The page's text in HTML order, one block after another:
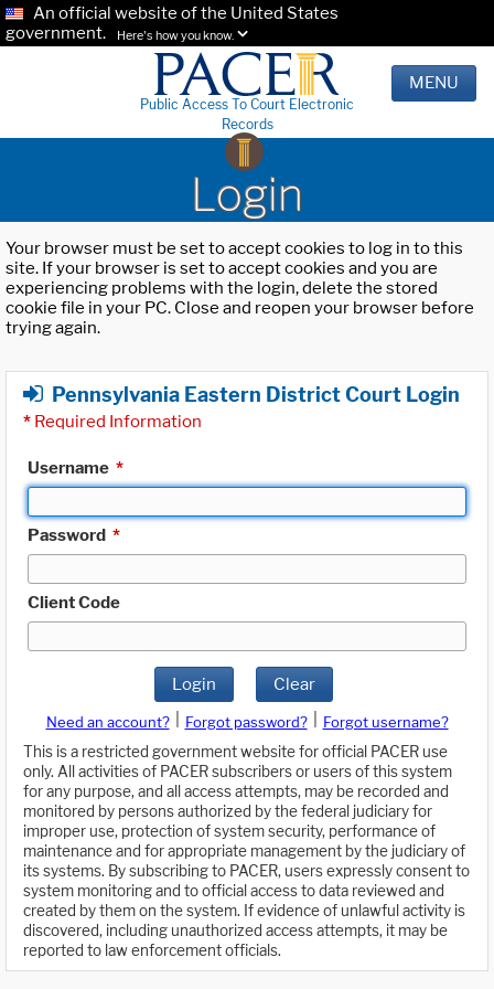
An official website of the United States
government.
Here's how you know.
Public Access To Court Electronic
Records
MENU
Login
Your browser must be set to accept cookies to log in to this
site. If your browser is set to accept cookies and you are
experiencing problems with the login, delete the stored
cookie file in your PC. Close and reopen your browser before
trying again.
Pennsylvania Eastern District Court Login
* Required Information
Username *
Password *
Client Code
Login Clear
Need an account? Forgot password?
Forgot username?
This is a restricted government website for official PACER use
only. All activities of PACER subscribers or users of this system
for any purpose, and all access attempts, may be recorded and
monitored by persons authorized by the federal judiciary for
improper use, protection of system security, performance of
maintenance and for appropriate management by the judiciary of
its systems. By subscribing to PACER, users expressly consent to
system monitoring and to official access to data reviewed and
created by them on the system. If evidence of unlawful activity is
discovered, including unauthorized access attempts, it may be
reported to law enforcement officials.